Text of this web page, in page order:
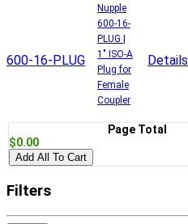
Nupple
600-16-PLUG
600-16-
PLUG |
1" ISO-A
Plug for
Female
Coupler
Details
Page Total
$0.00
Add All To Cart
Filters